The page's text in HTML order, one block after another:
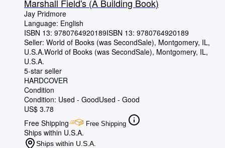
Marshall Field's (A Building Book)
Jay Pridmore
Language: English
ISBN 13: 9780764920189ISBN 13: 9780764920189
Seller: World of Books (was SecondSale), Montgomery, IL,
U.S.A.World of Books (was SecondSale), Montgomery, IL,
U.S.A.
5-star seller
HARDCOVER
Condition
Condition: Used - GoodUsed - Good
US$ 3.78
Free Shipping
Free Shipping
Ships within U.S.A.
Ships within U.S.A.